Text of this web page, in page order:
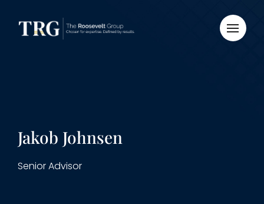
Jakob Johnsen
Senior Advisor